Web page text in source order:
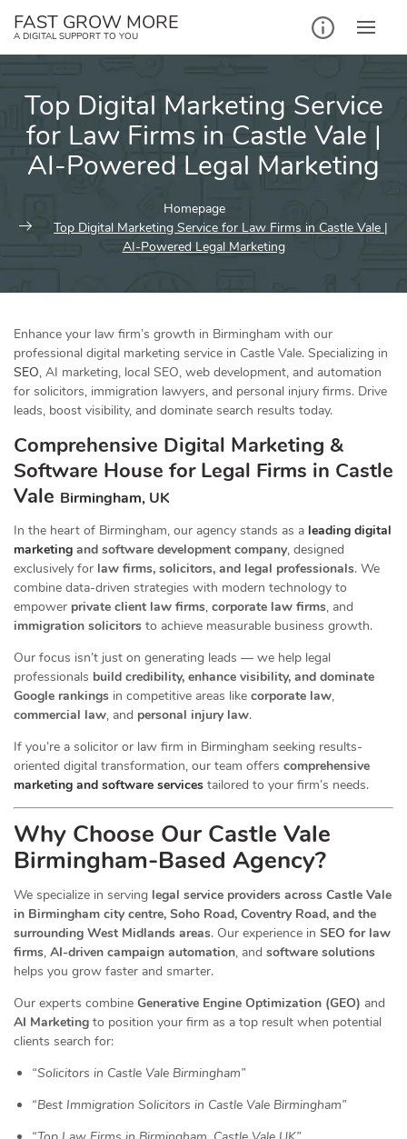
FAST GROW MORE
A DIGITAL SUPPORT TO YOU
Top Digital Marketing Service
for Law Firms in Castle Vale |
AI-Powered Legal Marketing
Homepage
Top Digital Marketing Service for Law Firms in Castle Vale |
AI-Powered Legal Marketing
Enhance your law firm’s growth in Birmingham with our
professional digital marketing service in Castle Vale. Specializing in
SEO, AI marketing, local SEO, web development, and automation
for solicitors, immigration lawyers, and personal injury firms. Drive
leads, boost visibility, and dominate search results today.
Comprehensive Digital Marketing &
Software House for Legal Firms in Castle
Vale Birmingham, UK
In the heart of Birmingham, our agency stands as a leading digital
marketing and software development company, designed
exclusively for law firms, solicitors, and legal professionals. We
combine data-driven strategies with modern technology to
empower private client law firms, corporate law firms, and
immigration solicitors to achieve measurable business growth.
Our focus isn’t just on generating leads — we help legal
professionals build credibility, enhance visibility, and dominate
Google rankings in competitive areas like corporate law,
commercial law, and personal injury law.
If you’re a solicitor or law firm in Birmingham seeking results-
oriented digital transformation, our team offers comprehensive
marketing and software services tailored to your firm’s needs.
Why Choose Our Castle Vale
Birmingham-Based Agency?
We specialize in serving legal service providers across Castle Vale
in Birmingham city centre, Soho Road, Coventry Road, and the
surrounding West Midlands areas. Our experience in SEO for law
firms, AI-driven campaign automation, and software solutions
helps you grow faster and smarter.
Our experts combine Generative Engine Optimization (GEO) and
AI Marketing to position your firm as a top result when potential
clients search for:
“Solicitors in Castle Vale Birmingham”
“Best Immigration Solicitors in Castle Vale Birmingham”